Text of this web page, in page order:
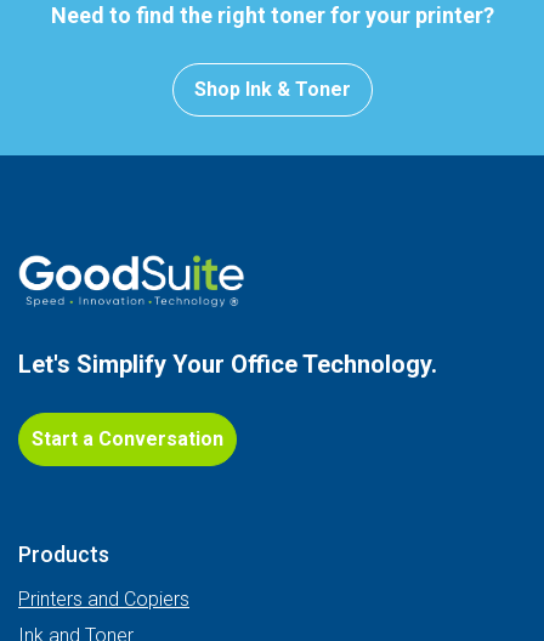
Need to find the right toner for your printer?
Shop Ink & Toner
Let's Simplify Your Office Technology.
Start a Conversation
Products
Printers and Copiers
Ink and Toner